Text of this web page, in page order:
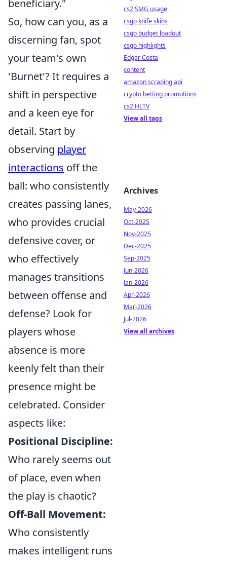
beneficiary."
So, how can you, as a
discerning fan, spot
your team's own
'Burnet'? It requires a
shift in perspective
and a keen eye for
detail. Start by
observing player
interactions off the
ball: who consistently
creates passing lanes,
who provides crucial
defensive cover, or
who effectively
manages transitions
between offense and
defense? Look for
players whose
absence is more
keenly felt than their
presence might be
celebrated. Consider
aspects like:
Positional Discipline:
Who rarely seems out
of place, even when
the play is chaotic?
Off-Ball Movement:
Who consistently
makes intelligent runs
cs2 SMG usage
csgo knife skins
csgo budget loadout
csgo highlights
Edgar Costa
content
amazon scraping api
crypto betting promotions
cs2 HLTV
View all tags
Archives
May-2026
Oct-2025
Nov-2025
Dec-2025
Sep-2025
Jun-2026
Jan-2026
Apr-2026
Mar-2026
Jul-2026
View all archives